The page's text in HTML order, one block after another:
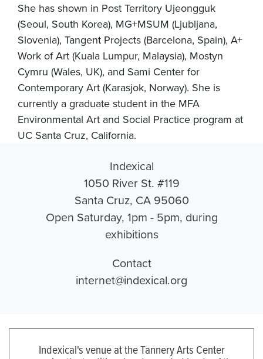
She has shown in Post Territory Ujeongguk
(Seoul, South Korea), MG+MSUM (Ljubljana,
Slovenia), Tangent Projects (Barcelona, Spain), A+
Work of Art (Kuala Lumpur, Malaysia), Mostyn
Cymru (Wales, UK), and Sami Center for
Contemporary Art (Karasjok, Norway). She is
currently a graduate student in the MFA
Environmental Art and Social Practice program at
UC Santa Cruz, California.
Indexical
1050 River St. #119
Santa Cruz, CA 95060
Open Saturday, 1pm - 5pm, during
exhibitions
Contact
internet@indexical.org
Indexical's venue at the Tannery Arts Center